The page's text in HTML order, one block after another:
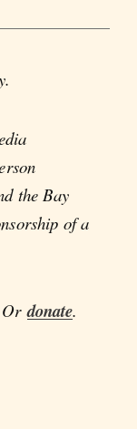
the Bay
of a
Ordonate.